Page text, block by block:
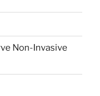
Non-Invasive